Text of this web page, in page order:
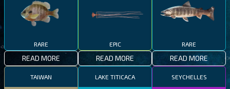
RARE
READ MORE
EPIC
READ MORE
RARE
READ MORE
TAIWAN LAKE TITICACA SEYCHELLES